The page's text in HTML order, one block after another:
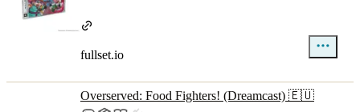
fullset.io
Overserved: Food Fighters! (Dreamcast) 🇪🇺